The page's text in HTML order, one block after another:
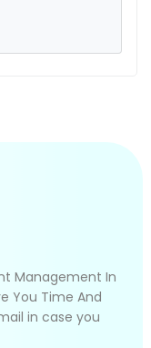
Management In
You Time And
in case you